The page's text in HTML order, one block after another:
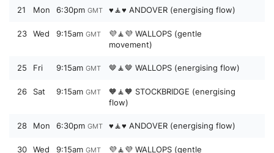
21 Mon 6:30pm GMT ♥️🧘♥️ ANDOVER (energising flow)
23 Wed 9:15am GMT
💜🧘💜 WALLOPS (gentle
movement)
25 Fri 9:15am GMT 🤎🧘🤎 WALLOPS (energising flow)
26 Sat 9:15am GMT
🧡🧘🧡 STOCKBRIDGE (energising
flow)
28 Mon 6:30pm GMT ♥️🧘♥️ ANDOVER (energising flow)
30 Wed 9:15am GMT
💜🧘💜 WALLOPS (gentle